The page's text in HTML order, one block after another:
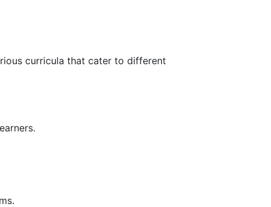
curricula that cater to different